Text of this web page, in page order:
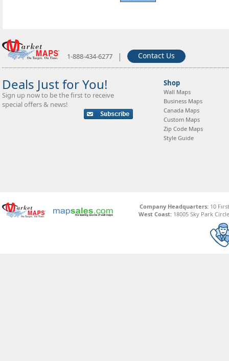
1-888-434-6277 | Contact Us
Deals Just for You!
Sign up now to be the first to receive
special offers & news!
Shop
Wall Maps
Business Maps
Canada Maps
Custom Maps
Zip Code Maps
Style Guide
Company Headquarters:10
West Coast: 18005 Sky Park